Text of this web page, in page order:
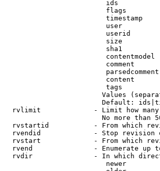
ids
flags
timestamp
user
userid
size
sha1
contentmodel
comment
content
tags
Values
Default:
rvlimit             - Limit how
No more than
rvstartid           - From which
rvendid             - Stop revision
rvstart             - From which
rvend               - Enumerate up
rvdir               - In which
newer